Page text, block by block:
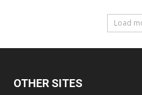
Load
OTHER SITES